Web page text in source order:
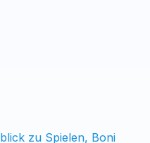
zu Spielen, Boni